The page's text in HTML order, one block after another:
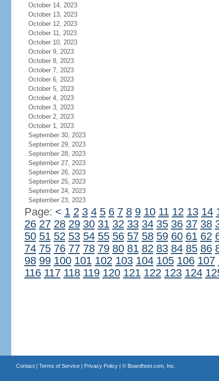
October 14, 2023
October 13, 2023
October 12, 2023
October 11, 2023
October 10, 2023
October 9, 2023
October 8, 2023
October 7, 2023
October 6, 2023
October 5, 2023
October 4, 2023
October 3, 2023
October 2, 2023
October 1, 2023
September 30, 2023
September 29, 2023
September 28, 2023
September 27, 2023
September 26, 2023
September 25, 2023
September 24, 2023
September 23, 2023
Page: < 1 2 3 4 5 6 7 8 9 10 11 12 13 14
26 27 28 29 30 31 32 33 34 35 36 37 38
50 51 52 53 54 55 56 57 58 59 60 61 62
74 75 76 77 78 79 80 81 82 83 84 85 86
98 99 100 101 102 103 104 105 106 107
116 117 118 119 120 121 122 123 124
Contact| Terms of Service| Privacy Policy| © Boardhost.com, Inc.